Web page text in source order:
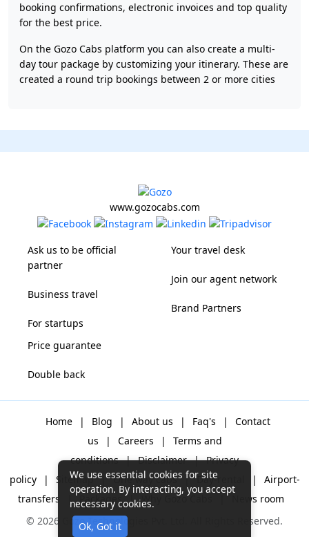
booking confirmations, electronic invoices and top quality
for the best price.
On the Gozo Cabs platform you can also create a multi-
day tour package by customizing your itinerary. These are
created a round trip bookings between 2 or more cities
www.gozocabs.com
Ask us to be official
partner
Business travel
For startups
Your travel desk
Join our agent network
Brand Partners
Price guarantee
Double back
Home | Blog | About us | Faq's |
Contact
us
| Careers |
Terms and
conditions | Disclaimer | Privacy
policy
| Sitemap | One way cabs | Day-rental |
Airport-
transfers
Why Gozo Cabs
News room
© 2026 Gozo Technologies Pvt. Ltd. All Rights Reserved.
We use essential cookies for site
operation. By interacting, you accept
necessary cookies.